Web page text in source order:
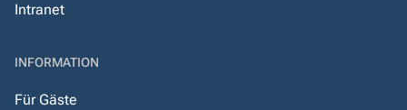
Intranet
INFORMATION
Für Gäste